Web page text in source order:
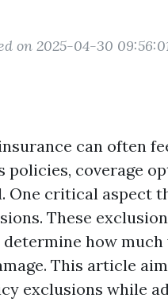
on 2025-04-30
can often
coverage
One critical aspect
These
how
This article
exclusions while